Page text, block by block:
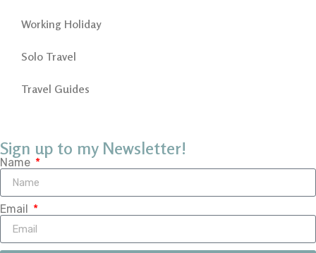
Working Holiday
Solo Travel
Travel Guides
Sign up to my Newsletter!
Name
Email